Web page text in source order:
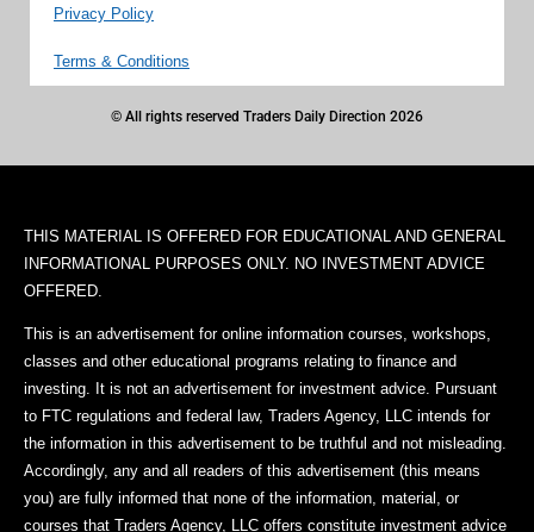
Privacy Policy
Terms & Conditions
© All rights reserved Traders Daily Direction 2026
THIS MATERIAL IS OFFERED FOR EDUCATIONAL AND GENERAL
INFORMATIONAL PURPOSES ONLY. NO INVESTMENT ADVICE
OFFERED.
This is an advertisement for online information courses, workshops,
classes and other educational programs relating to finance and
investing. It is not an advertisement for investment advice. Pursuant
to FTC regulations and federal law, Traders Agency, LLC intends for
the information in this advertisement to be truthful and not misleading.
Accordingly, any and all readers of this advertisement (this means
you) are fully informed that none of the information, material, or
courses that Traders Agency, LLC offers constitute investment advice